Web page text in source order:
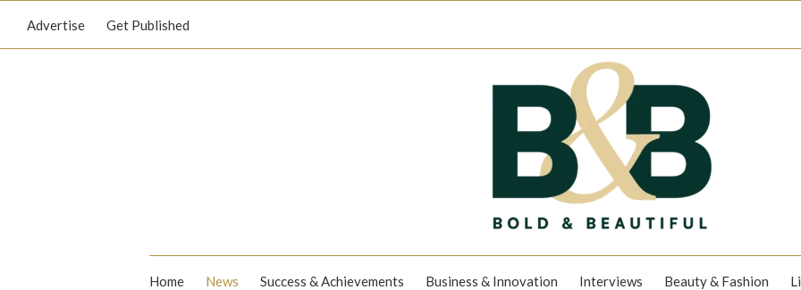
Advertise Get Published
Home News Success & Achievements Business & Innovation Interviews Beauty & Fashion